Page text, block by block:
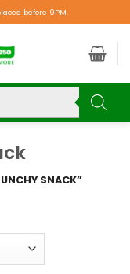
before 9PM.
SNACK”